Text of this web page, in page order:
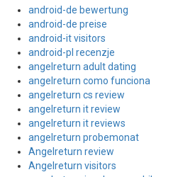
android-de bewertung
android-de preise
android-it visitors
android-pl recenzje
angelreturn adult dating
angelreturn como funciona
angelreturn cs review
angelreturn it review
angelreturn it reviews
angelreturn probemonat
Angelreturn review
Angelreturn visitors